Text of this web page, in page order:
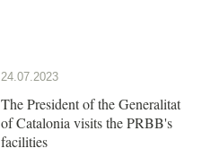
24.07.2023
The President of the Generalitat
of Catalonia visits the PRBB's
facilities